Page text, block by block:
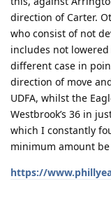
direction of Carter.
who consist of not
includes not
different case in
direction of move
UDFA, whilst the
Westbrook’s 36 in
which I constantly
minimum amount
https://